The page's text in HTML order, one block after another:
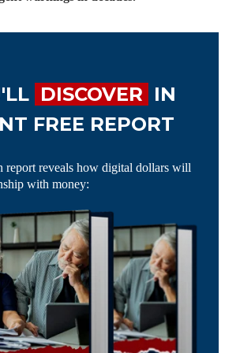
DISCOVER IN
FREE REPORT
report reveals how digital dollars will
with money: